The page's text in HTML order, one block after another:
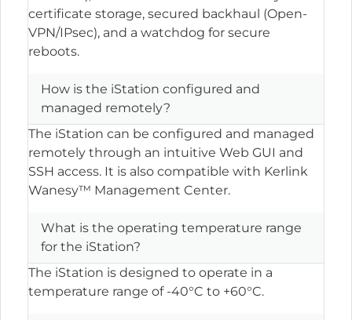
certificate storage, secured backhaul (Open-
VPN/IPsec), and a watchdog for secure
reboots.
How is the iStation configured and
managed remotely?
The iStation can be configured and managed
remotely through an intuitive Web GUI and
SSH access. It is also compatible with Kerlink
Wanesy™ Management Center.
What is the operating temperature range
for the iStation?
The iStation is designed to operate in a
temperature range of -40°C to +60°C.